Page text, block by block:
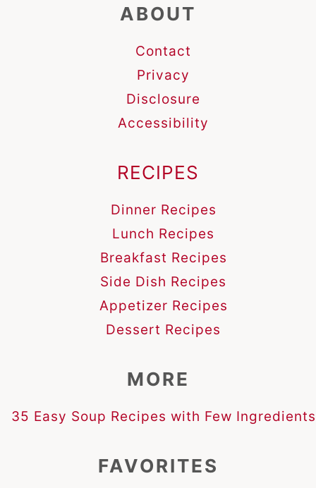
ABOUT
Contact
Privacy
Disclosure
Accessibility
RECIPES
Dinner Recipes
Lunch Recipes
Breakfast Recipes
Side Dish Recipes
Appetizer Recipes
Dessert Recipes
MORE
35 Easy Soup Recipes with Few Ingredients
FAVORITES